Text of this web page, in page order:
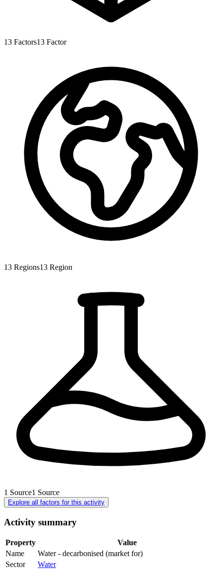
13 Factors13 Factor
13 Regions13 Region
1 Source1 Source
Explore all factors for this activity
Activity summary
Property
Value
Name
Water - decarbonised (market for)
Sector
Water